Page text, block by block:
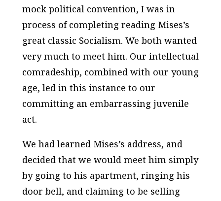
mock political convention, I was in
process of completing reading Mises’s
great classic Socialism. We both wanted
very much to meet him. Our intellectual
comradeship, combined with our young
age, led in this instance to our
committing an embarrassing juvenile
act.
We had learned Mises’s address, and
decided that we would meet him simply
by going to his apartment, ringing his
door bell, and claiming to be selling